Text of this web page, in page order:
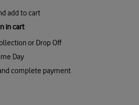
add to cart
in cart
or Drop Off
Day
complete payment